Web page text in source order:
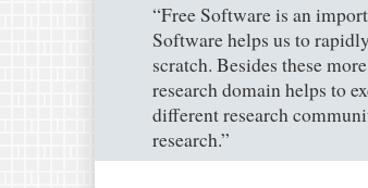
“Free Software is an
Software helps us to
scratch. Besides these
research domain helps to
different research
research.”